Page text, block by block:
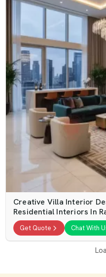
Creative Villa Interior
Residential Interiors In
Get Quote Chat With